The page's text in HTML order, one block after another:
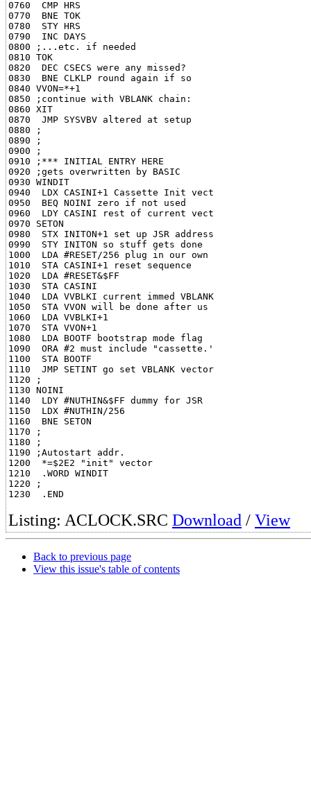
0760  CMP HRS
0770  BNE TOK
0780  STY HRS
0790  INC DAYS
0800 ;...etc. if needed
0810 TOK
0820  DEC CSECS were any missed?
0830  BNE CLKLP round again if so
0840 VVON=*+1
0850 ;continue with VBLANK chain:
0860 XIT
0870  JMP SYSVBV altered at setup
0880 ;
0890 ;
0900 ;
0910 ;*** INITIAL ENTRY HERE
0920 ;gets overwritten by BASIC
0930 WINDIT
0940  LDX CASINI+1 Cassette Init vect
0950  BEQ NOINI zero if not used
0960  LDY CASINI rest of current vect
0970 SETON
0980  STX INITON+1 set up JSR address
0990  STY INITON so stuff gets done
1000  LDA #RESET/256 plug in our own
1010  STA CASINI+1 reset sequence
1020  LDA #RESET&$FF
1030  STA CASINI
1040  LDA VVBLKI current immed VBLANK
1050  STA VVON will be done after us
1060  LDA VVBLKI+1
1070  STA VVON+1
1080  LDA BOOTF bootstrap mode flag
1090  ORA #2 must include "cassette.'
1100  STA BOOTF
1110  JMP SETINT go set VBLANK vector
1120 ;
1130 NOINI
1140  LDY #NUTHIN&$FF dummy for JSR
1150  LDX #NUTHIN/256
1160  BNE SETON
1170 ;
1180 ;
1190 ;Autostart addr.
1200  *=$2E2 "init" vector
1210  .WORD WINDIT
1220 ;
Listing: ACLOCK.SRC Download / View
Back to previous page
View this issue's table of contents